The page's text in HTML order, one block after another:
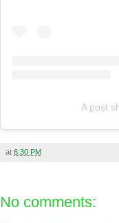
A post
at 6:30 PM
No comments: